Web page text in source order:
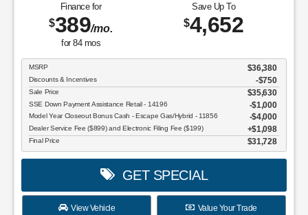
Finance for
$389/mo.
for 84mos
Save Up To
$4,652
MSRP $36,380
Discounts & Incentives -$750
Sale Price $35,630
SSE Down Payment Assistance Retail - 14196 $1,000
Model Year Closeout Bonus Cash - Escape Gas/Hybrid - 11856 $4,000
Dealer Service Fee ($899) and Electronic Filing Fee ($199) $1,098
Final Price $31,728
GET SPECIAL
View Vehicle Value Your Trade